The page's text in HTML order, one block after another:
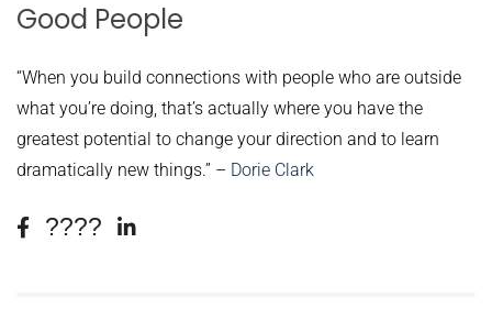
Good People
“When you build connections with people who are outside
what you’re doing, that’s actually where you have the
greatest potential to change your direction and to learn
dramatically new things.” – Dorie Clark